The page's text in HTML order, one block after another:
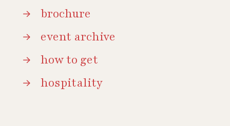
brochure
event archive
how to get
hospitality